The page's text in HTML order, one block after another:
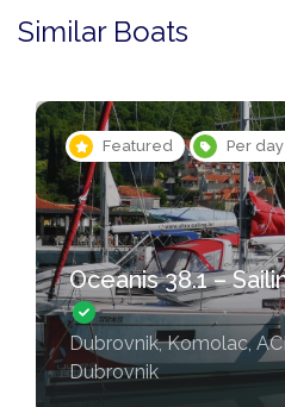
Similar Boats
Featured Per
Oceanis 38.1 –
Dubrovnik, Komolac,
Dubrovnik